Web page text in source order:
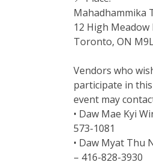
Mahadhammika
12 High Meadow
Toronto, ON
Vendors who
participate in
event may
• Daw Mae Kyi
573-1081
• Daw Myat Thu
– 416-828-3930